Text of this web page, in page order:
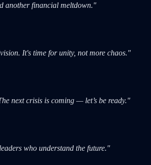
another financial meltdown."
It's time for unity, not more chaos."
next crisis is coming — let’s be ready."
who understand the future."